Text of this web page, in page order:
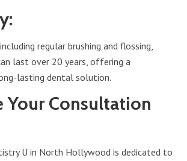
regular brushing and flossing,
last over 20 years, offering a
lasting dental solution.
Your Consultation
U in North Hollywood is dedicated to